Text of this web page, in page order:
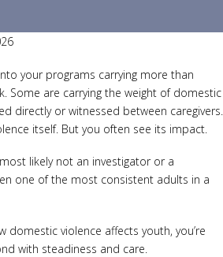
your programs carrying more than
Some are carrying the weight of domestic
directly or witnessed between caregivers.
itself. But you often see its impact.
likely not an investigator or a
one of the most consistent adults in a
domestic violence affects youth, you’re
with steadiness and care.